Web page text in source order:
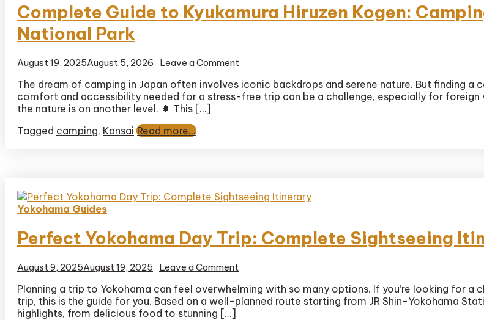
Complete Guide to Kyukamura Hiruzen Kogen:
National Park
August 19, 2025August 5, 2026 Leave a Comment
Guide
to
National
The dream of camping in Japan often involves iconic backdrops and serene nature. But finding
comfort and accessibility needed for a stress-free trip can be a challenge, especially for foreign
the nature is on another level. 🌲 This […]
Tagged camping, Kansai Read more...
Yokohama Guides
Perfect Yokohama Day Trip: Complete Sightseeing
August 9, 2025August 19, 2025 Leave a Comment
Yokohama
Day
Planning a trip to Yokohama can feel overwhelming with so many options. If you’re looking for
trip, this is the guide for you. Based on a well-planned route starting from JR Shin-Yokohama
highlights, from delicious food to stunning […]